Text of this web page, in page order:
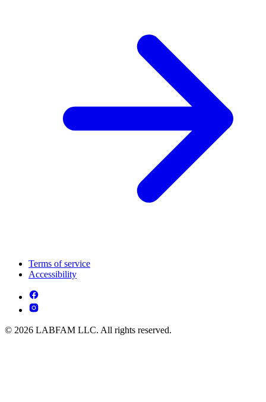
Terms of service
Accessibility
© 2026 LABFAM LLC. All rights reserved.